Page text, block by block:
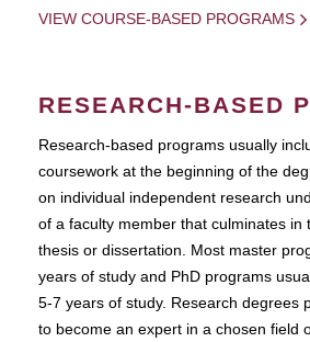
VIEW COURSE-BASED PROGRAMS
RESEARCH-BASED
Research-based programs usually
coursework at the beginning of the
on individual independent research
of a faculty member that culminates in
thesis or dissertation. Most master
years of study and PhD programs
5-7 years of study. Research degrees
to become an expert in a chosen field